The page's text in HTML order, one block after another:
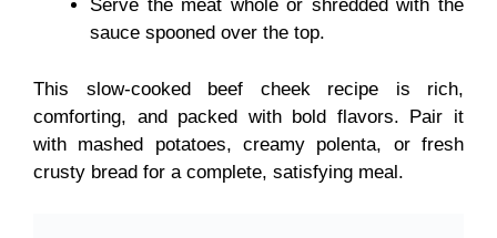
Serve the meat whole or shredded with the
sauce spooned over the top.
This slow-cooked beef cheek recipe is rich,
comforting, and packed with bold flavors. Pair it
with mashed potatoes, creamy polenta, or fresh
crusty bread for a complete, satisfying meal.